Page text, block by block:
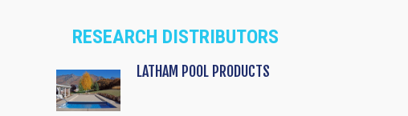
RESEARCH DISTRIBUTORS
LATHAM POOL PRODUCTS